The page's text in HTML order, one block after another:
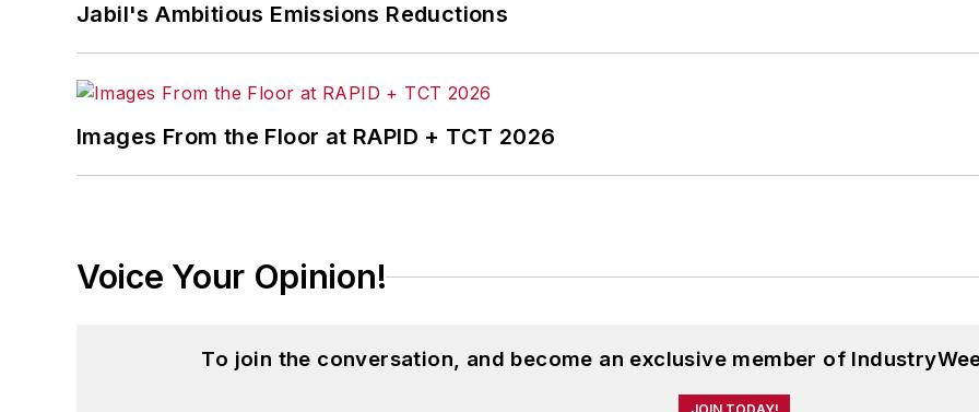
Jabil's Ambitious Emissions Reductions
Images From the Floor at RAPID + TCT 2026
Voice Your Opinion!
To join the conversation, and become an exclusive member of